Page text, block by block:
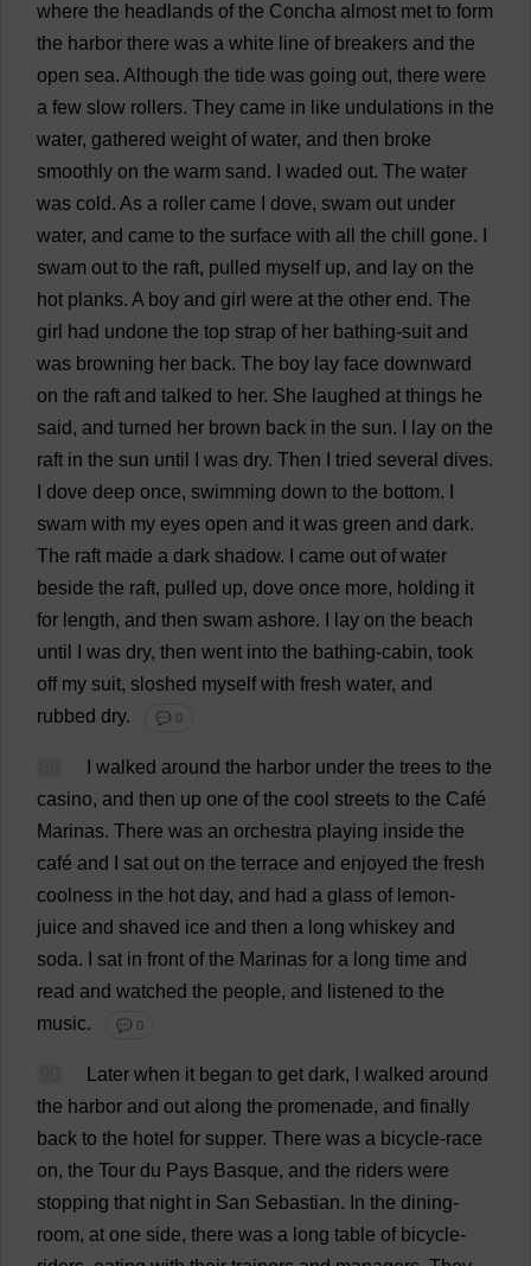
where the headlands of the Concha almost met to form
the harbor there was a white line of breakers and the
open sea. Although the tide was going out, there were
a few slow rollers. They came in like undulations in the
water, gathered weight of water, and then broke
smoothly on the warm sand. waded out. The water
was cold. As a roller came dove, swam out under
water, and came to the surface with all the chill gone.
swam out to the raft, pulled myself up, and lay on the
hot planks. A boy and girl were at the other end. The
girl had undone the top strap of her bathing-suit and
was browning her back. The boy lay face downward
on the raft and talked to her. She laughed at things he
said, and turned her brown back in the sun. lay on the
raft in the sun until was dry. Then tried several dives.
dove deep once, swimming down to the bottom.
swam with my eyes open and it was green and dark.
The raft made a dark shadow. came out of water
beside the raft, pulled up, dove once more, holding it
for length, and then swam ashore. lay on the beach
until
was dry, then went into the bathing-cabin, took
off my suit, sloshed myself with fresh water, and
rubbed dry. 💬 0
walked around the harbor under the trees to the
casino, and then up one of the cool streets to the Café
Marinas. There was an orchestra playing inside the
café and sat out on the terrace and enjoyed the fresh
coolness in the hot day, and had a glass of lemon-
juice and shaved ice and then a long whiskey and
soda. sat in front of the Marinas for a long time and
read and watched the people, and listened to the
music. 💬 0
Later when it began to get dark, walked around
the harbor and out along the promenade, and finally
back to the hotel for supper. There was a bicycle-race
on, the Tour du Pays Basque, and the riders were
stopping that night in San Sebastian. In the dining-
room, at one side, there was a long table of bicycle-